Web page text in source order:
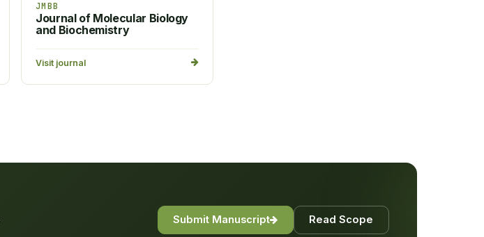
JMBB
Journal of Molecular Biology
and Biochemistry
Visit journal
Submit Manuscript Read Scope